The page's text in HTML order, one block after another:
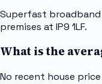
Superfast
premises at IP9 1LF.
What is the
No recent house price